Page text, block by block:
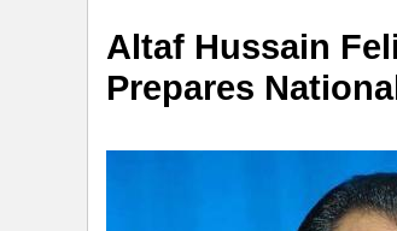
Altaf Hussain
Prepares